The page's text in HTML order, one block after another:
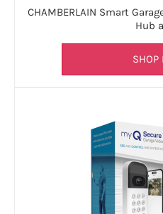
CHAMBERLAIN Smart
Hub
SHOP